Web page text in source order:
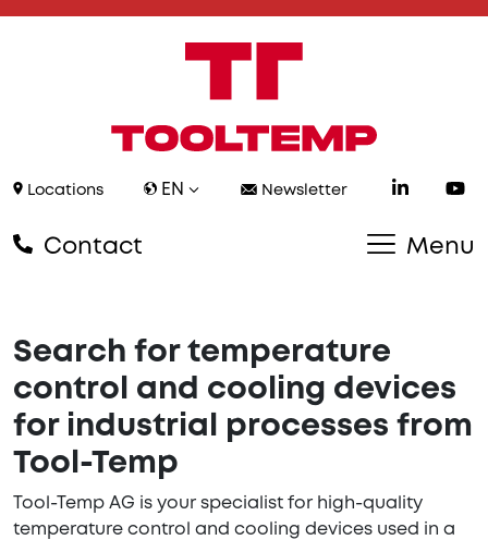
Locations EN Newsletter
Contact Menu
Search for temperature
control and cooling devices
for industrial processes from
Tool-Temp
Tool-Temp AG is your specialist for high-quality
temperature control and cooling devices used in a